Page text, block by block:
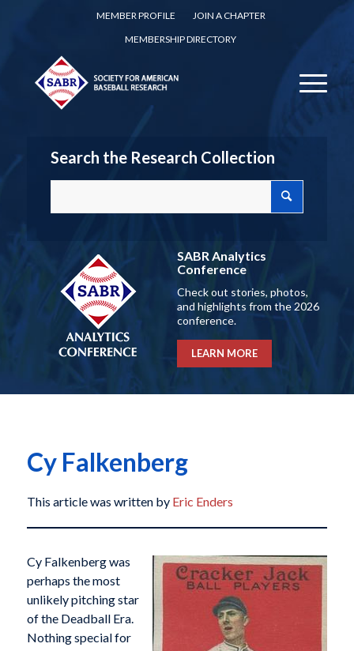
MEMBER PROFILE
JOIN A CHAPTER
MEMBERSHIP DIRECTORY
Search the Research Collection
SABR Analytics
Conference
Check out stories, photos,
and highlights from the 2026
conference.
LEARN MORE
Cy Falkenberg
This article was written by Eric Enders
Cy Falkenberg was
perhaps the most
unlikely pitching star
of the Deadball Era.
Nothing special for